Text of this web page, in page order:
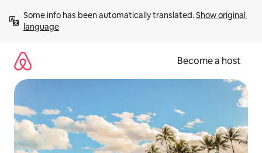
content
Some info has been automatically translated. Show original
language
Become a host